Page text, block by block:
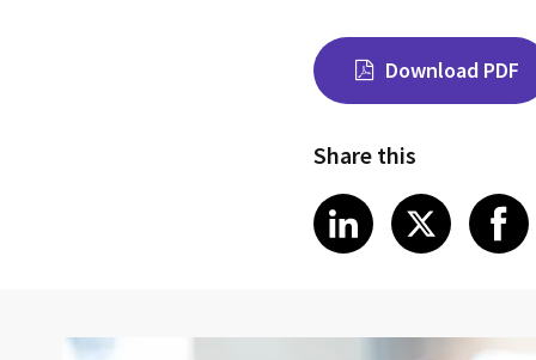
Download PDF
Share this
Share on
LinkedIn
Share
X